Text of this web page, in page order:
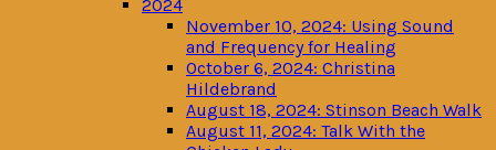
2024
November 10, 2024: Using Sound
and Frequency for Healing
October 6, 2024: Christina
Hildebrand
August 18, 2024: Stinson Beach Walk
August 11, 2024: Talk With the